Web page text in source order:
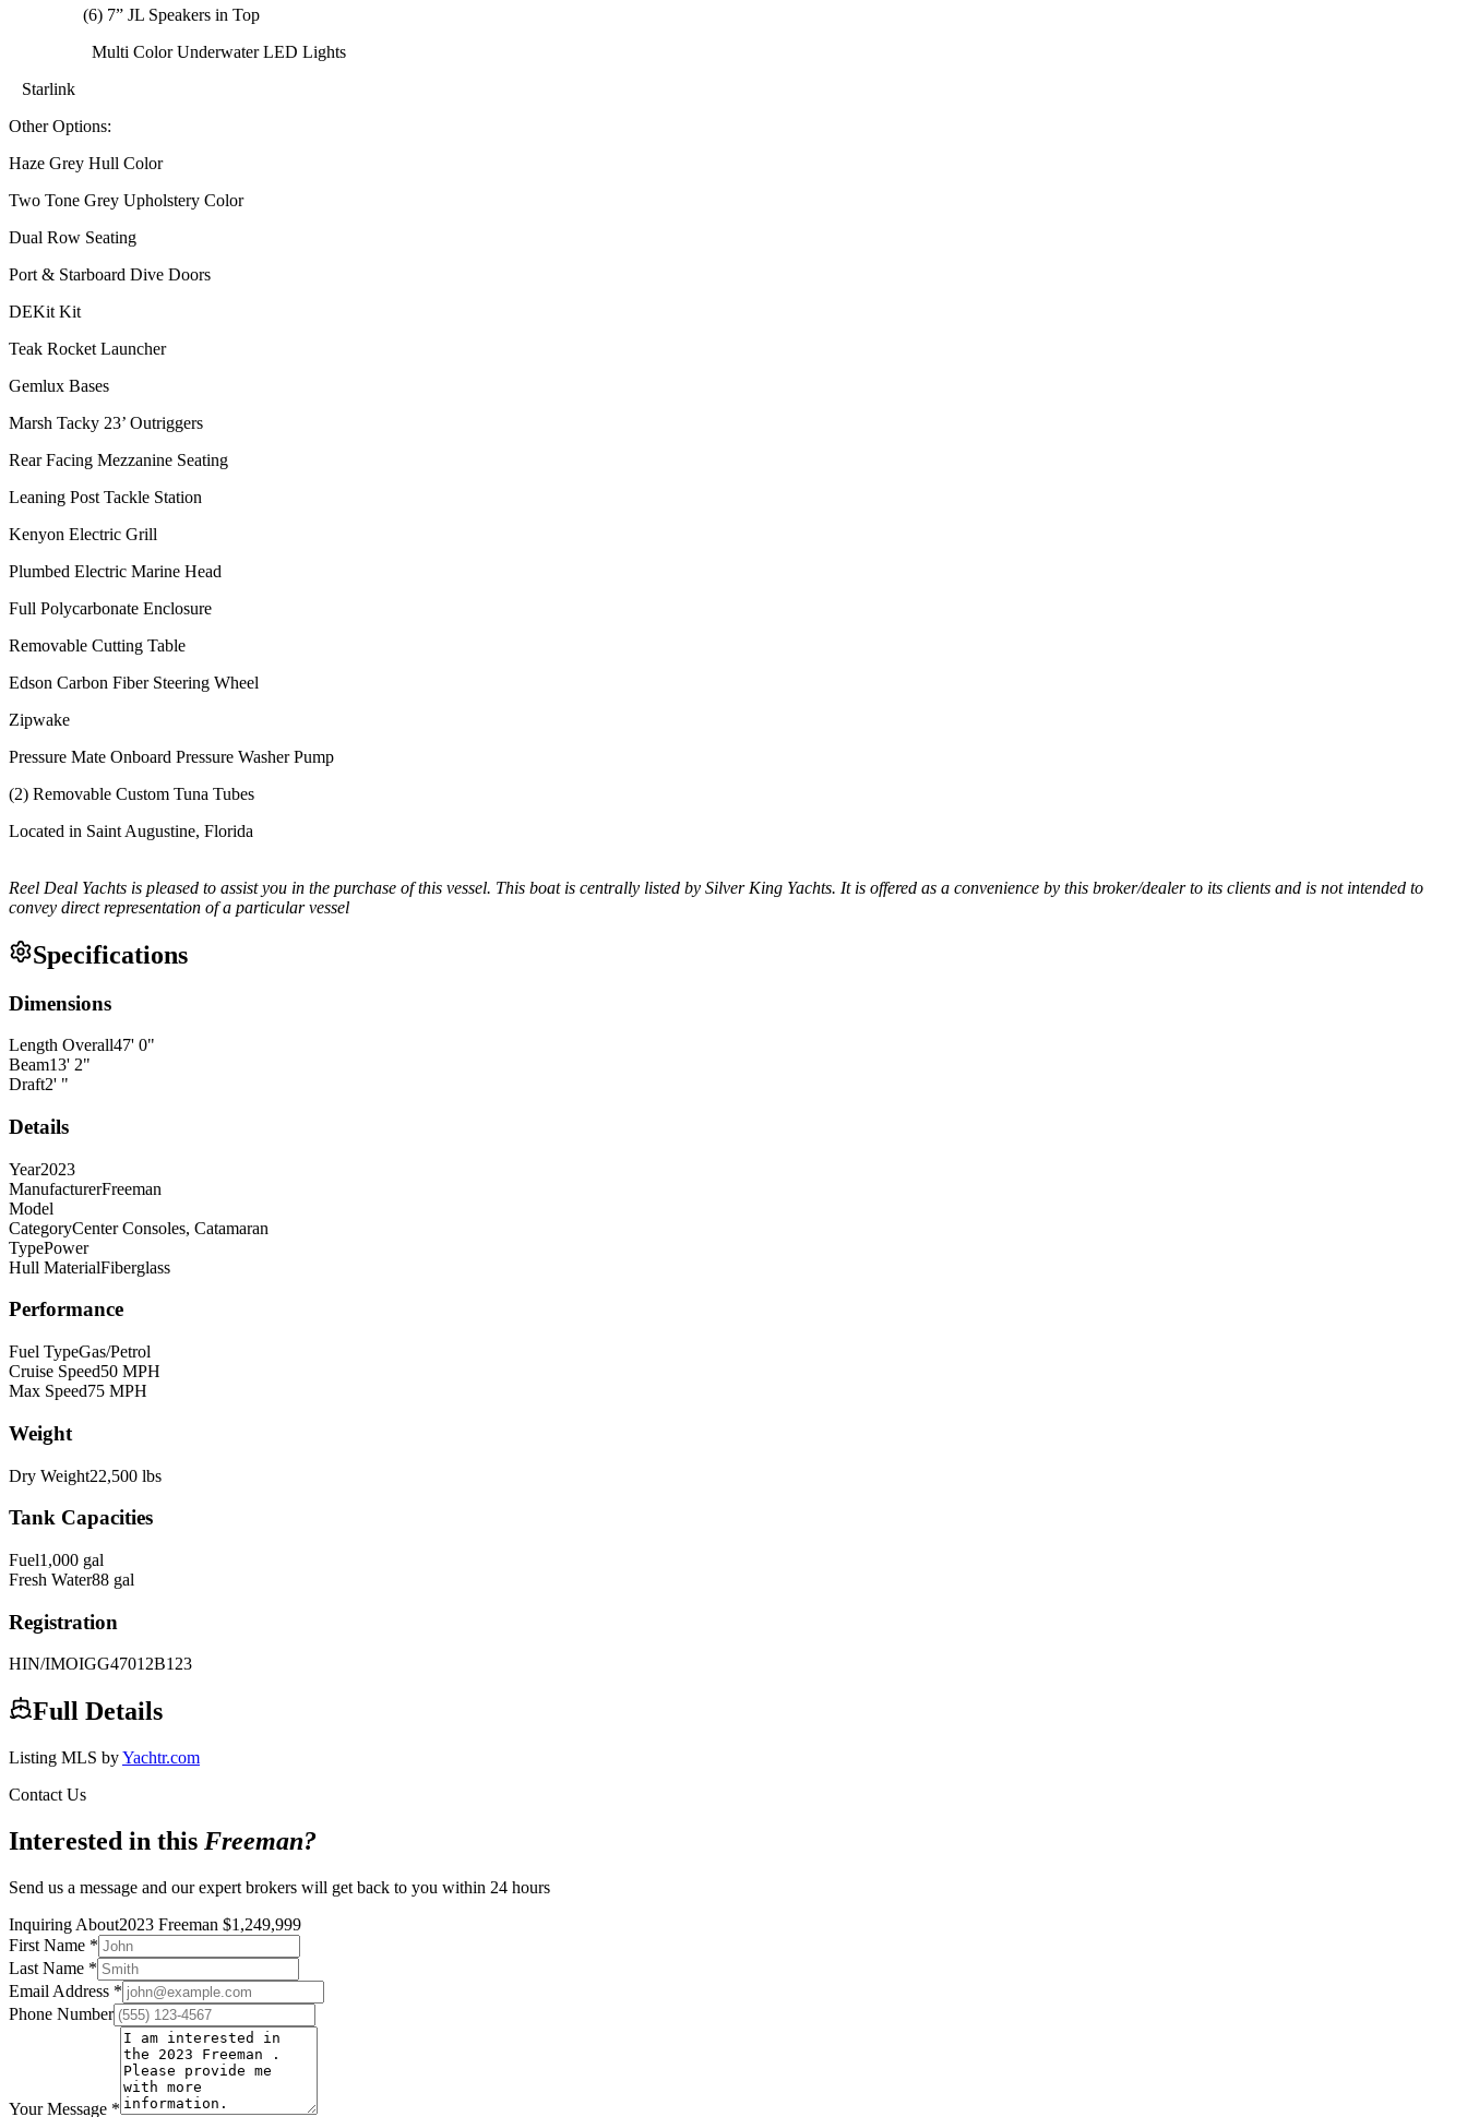
(6) 7” JL Speakers in Top
Multi Color Underwater LED Lights
Starlink
Other Options:
Haze Grey Hull Color
Two Tone Grey Upholstery Color
Dual Row Seating
Port & Starboard Dive Doors
DEKit Kit
Teak Rocket Launcher
Gemlux Bases
Marsh Tacky 23’ Outriggers
Rear Facing Mezzanine Seating
Leaning Post Tackle Station
Kenyon Electric Grill
Plumbed Electric Marine Head
Full Polycarbonate Enclosure
Removable Cutting Table
Edson Carbon Fiber Steering Wheel
Zipwake
Pressure Mate Onboard Pressure Washer Pump
(2) Removable Custom Tuna Tubes
Located in Saint Augustine, Florida
Reel Deal Yachts is pleased to assist you in the purchase of this vessel. This boat is centrally listed by Silver King Yachts. It is offered as a convenience by this broker/dealer to its clients and is not intended to
convey direct representation of a particular vessel
Specifications
Dimensions
Length Overall47' 0"
Beam13' 2"
Draft2' "
Details
Year2023
ManufacturerFreeman
Model
CategoryCenter Consoles, Catamaran
TypePower
Hull MaterialFiberglass
Performance
Fuel TypeGas/Petrol
Cruise Speed50 MPH
Max Speed75 MPH
Weight
Dry Weight22,500 lbs
Tank Capacities
Fuel1,000 gal
Fresh Water88 gal
Registration
HIN/IMOIGG47012B123
Full Details
Listing MLS byYachtr.com
Contact Us
Interested in this Freeman?
Send us a message and our expert brokers will get back to you within 24 hours
Inquiring About2023 Freeman $1,249,999
First Name *
Last Name *
Email Address *
Phone Number
Your Message *